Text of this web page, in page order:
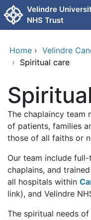
Skip to main content
Velindre
NHS Trust
Home › Velindre
› Spiritual care
The chaplaincy team
of patients, families
those of all faiths or
Our team include
chaplains, and
all hospitals within
link), and Velindre
The spiritual needs